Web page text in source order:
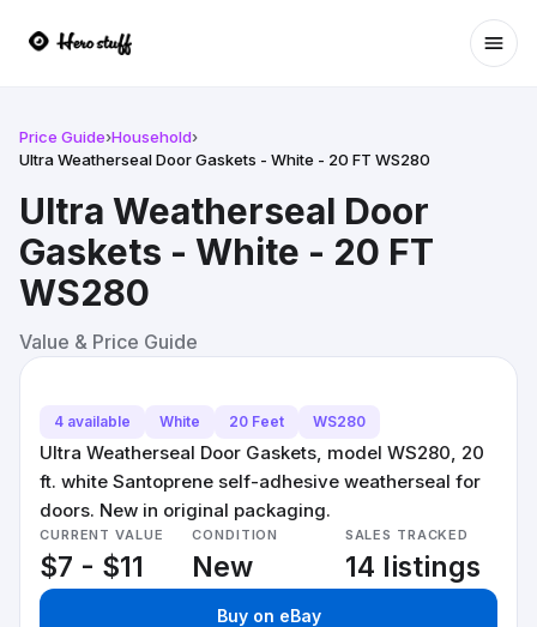
Price Guide›Household›
Ultra Weatherseal Door Gaskets - White - 20 FT WS280
Ultra Weatherseal Door
Gaskets - White - 20 FT
WS280
Value & Price Guide
4 available White 20 Feet WS280
Ultra Weatherseal Door Gaskets, model WS280, 20
ft. white Santoprene self-adhesive weatherseal for
doors. New in original packaging.
CURRENT VALUE
$7 - $11
CONDITION
New
SALES TRACKED
14 listings
Buy on eBay